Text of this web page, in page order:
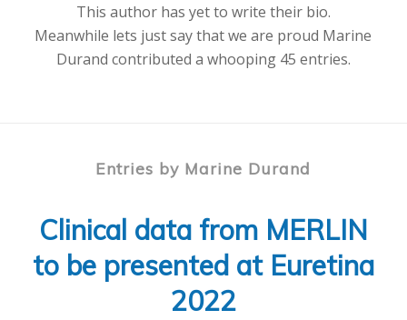
This author has yet to write their bio.
Meanwhile lets just say that we are proud Marine
Durand contributed a whooping 45 entries.
Entries by Marine Durand
Clinical data from MERLIN
to be presented at Euretina
2022